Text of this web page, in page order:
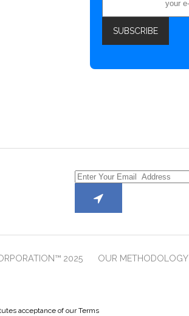
2025 OUR METHODOLOGY
acceptance of our Terms